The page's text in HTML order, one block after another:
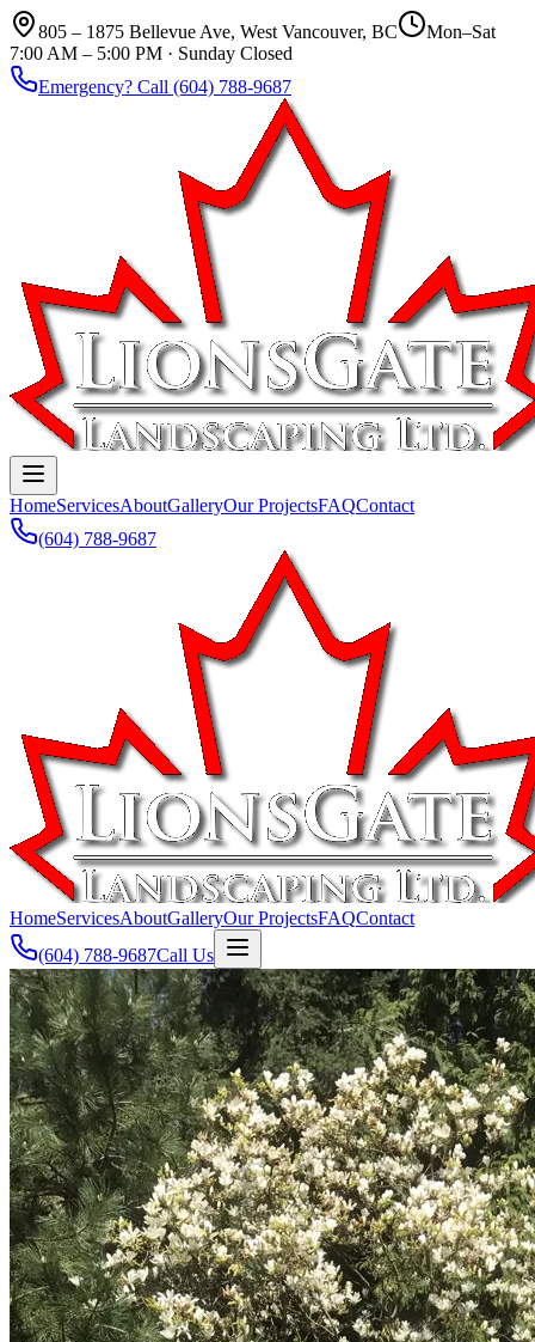
805 – 1875 Bellevue Ave, West Vancouver, BC
Mon–Sat
7:00 AM – 5:00 PM · Sunday Closed
Emergency? Call (604) 788-9687
HomeServicesAboutGalleryOur ProjectsFAQContact
(604) 788-9687
HomeServicesAboutGalleryOur ProjectsFAQContact
(604) 788-9687Call Us